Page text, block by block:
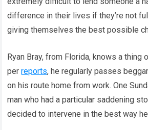
difference in their lives if they’re not
giving themselves the best possible
Ryan Bray, from Florida, knows a thing
perreports, he regularly passes
on his route home from work. One
man who had a particular saddening
decided to intervene in the best way